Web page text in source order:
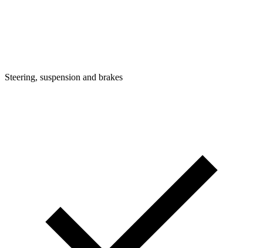
Steering, suspension and brakes